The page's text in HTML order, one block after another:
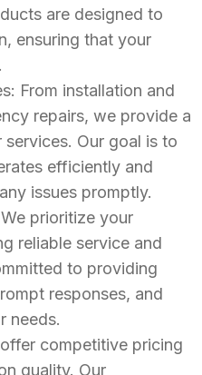
are designed to
ensuring that your
From installation and
repairs, we provide a
Our goal is to
efficiently and
issues promptly.
prioritize your
reliable service and
to providing
responses, and
needs.
competitive pricing
quality. Our